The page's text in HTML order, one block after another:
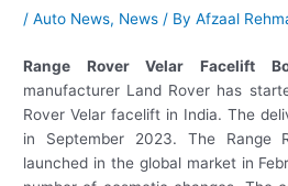
/Auto News, News / ByAfzaal
Range Rover Velar Facelift
manufacturer Land Rover has
Rover Velar facelift in India. The
in September 2023. The Range
launched in the global market in